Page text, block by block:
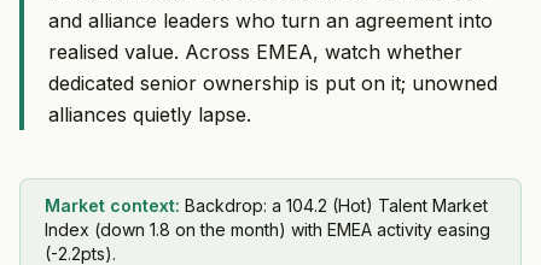
and alliance leaders who turn an agreement into
realised value. Across EMEA, watch whether
dedicated senior ownership is put on it; unowned
alliances quietly lapse.
Market context: Backdrop: a 104.2 (Hot) Talent Market
Index (down 1.8 on the month) with EMEA activity easing
(-2.2pts).